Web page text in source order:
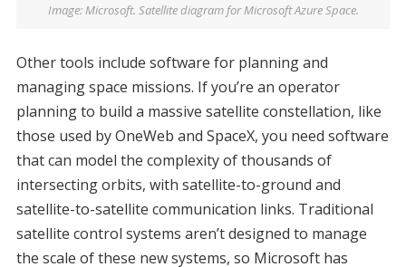
Image: Microsoft. Satellite diagram for Microsoft Azure Space.
Other tools include software for planning and
managing space missions. If you’re an operator
planning to build a massive satellite constellation, like
those used by OneWeb and SpaceX, you need software
that can model the complexity of thousands of
intersecting orbits, with satellite-to-ground and
satellite-to-satellite communication links. Traditional
satellite control systems aren’t designed to manage
the scale of these new systems, so Microsoft has